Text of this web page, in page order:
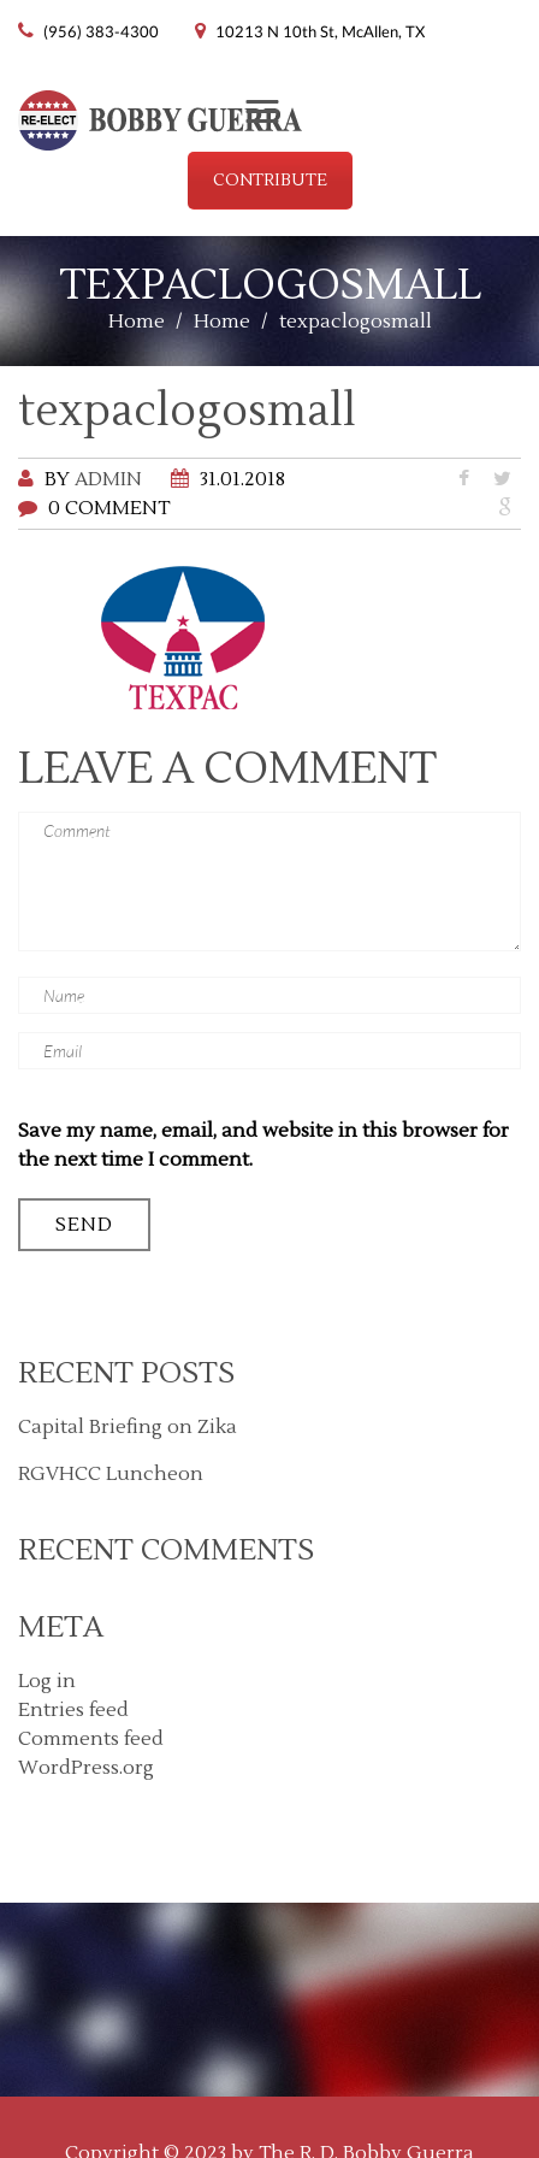
(956) 383-4300 10213 N 10th St, McAllen, TX
Menu
CONTRIBUTE
TEXPACLOGOSMALL
Home / Home / texpaclogosmall
texpaclogosmall
BY ADMIN
31.01.2018
0 COMMENT
LEAVE A COMMENT
Save my name, email, and website in this browser for
the next time I comment.
RECENT POSTS
Capital Briefing on Zika
RGVHCC Luncheon
RECENT COMMENTS
META
Log in
Entries feed
Comments feed
WordPress.org
Copyright © 2023 by The R. D. Bobby Guerra